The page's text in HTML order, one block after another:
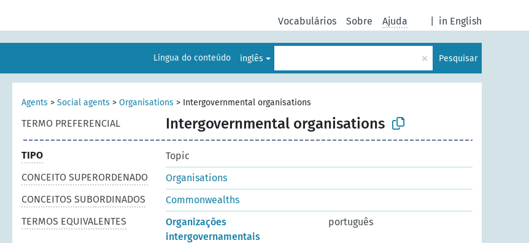
in English
Vocabulários Sobre Ajuda
Língua do conteúdo inglês × Pesquisar
Agents > Social agents > Organisations > Intergovernmental organisations
TERMO PREFERENCIAL Intergovernmental organisations
TIPO
Topic
CONCEITO SUPERORDENADO
Organisations
CONCEITOS SUBORDINADOS
Commonwealths
TERMOS EQUIVALENTES
Organizações
intergovernamentais
português